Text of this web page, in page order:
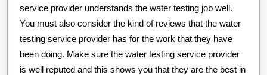
service provider understands the water testing job well.
You must also consider the kind of reviews that the water
testing service provider has for the work that they have
been doing. Make sure the water testing service provider
is well reputed and this shows you that they are the best in